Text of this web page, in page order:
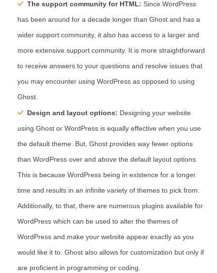
The support community for HTML: Since WordPress
has been around for a decade longer than Ghost and has a
wider support community, it also has access to a larger and
more extensive support community. It is more straightforward
to receive answers to your questions and resolve issues that
you may encounter using WordPress as opposed to using
Ghost.
Design and layout options: Designing your website
using Ghost or WordPress is equally effective when you use
the default theme. But, Ghost provides way fewer options
than WordPress over and above the default layout options.
This is because WordPress being in existence for a longer
time and results in an infinite variety of themes to pick from.
Additionally, to that, there are numerous plugins available for
WordPress which can be used to alter the themes of
WordPress and make your website appear exactly as you
would like it to. Ghost also allows for customization but only if
are proficient in programming or coding.